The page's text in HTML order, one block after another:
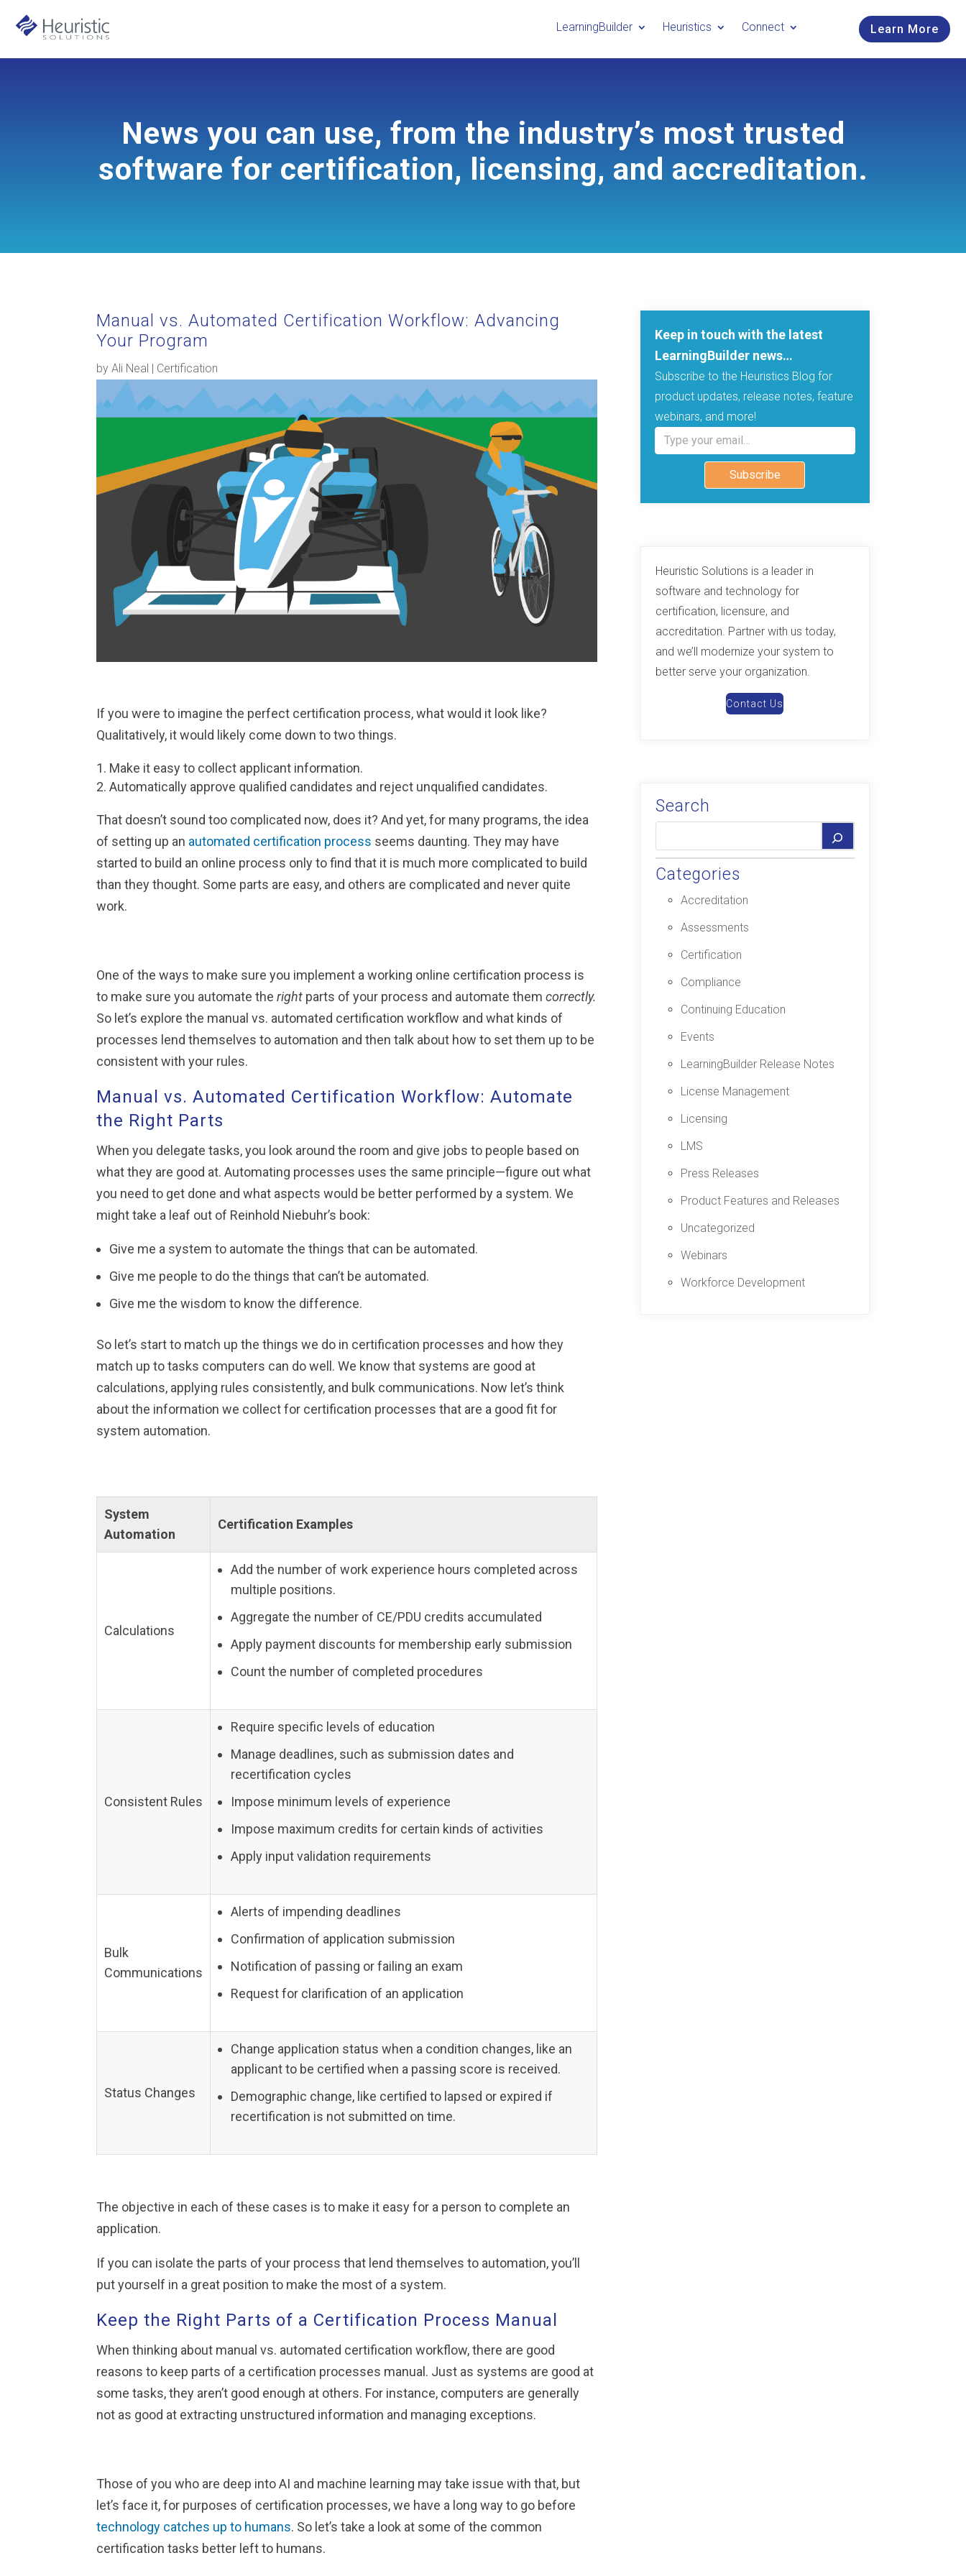
LearningBuilder Heuristics Connect Learn More
News you can use, from the industry’s most trusted
software for certification, licensing, and accreditation.
Manual vs. Automated Certification Workflow: Advancing
Your Program
byAli Neal Certification
If you were to imagine the perfect certification process, what would it look like?
Qualitatively, it would likely come down to two things.
Make it easy to collect applicant information.
Automatically approve qualified candidates and reject unqualified candidates.
That doesn’t sound too complicated now, does it? And yet, for many programs, the idea
of setting up an automated certification process seems daunting. They may have
started to build an online process only to find that it is much more complicated to build
than they thought. Some parts are easy, and others are complicated and never quite
work.
One of the ways to make sure you implement a working online certification process is
to make sure you automate theright parts of your process and automate themcorrectly.
So let’s explore the manual vs. automated certification workflow and what kinds of
processes lend themselves to automation and then talk about how to set them up to be
consistent with your rules.
Manual vs. Automated Certification Workflow: Automate
the Right Parts
When you delegate tasks, you look around the room and give jobs to people based on
what they are good at. Automating processes uses the same principle—figure out what
you need to get done and what aspects would be better performed by a system. We
might take a leaf out of Reinhold Niebuhr’s book:
Give me a system to automate the things that can be automated.
Give me people to do the things that can’t be automated.
Give me the wisdom to know the difference.
So let’s start to match up the things we do in certification processes and how they
match up to tasks computers can do well. We know that systems are good at
calculations, applying rules consistently, and bulk communications. Now let’s think
about the information we collect for certification processes that are a good fit for
system automation.
System
Automation
Certification Examples
Calculations
Add the number of work experience hours completed across
multiple positions.
Aggregate the number of CE/PDU credits accumulated
Apply payment discounts for membership early submission
Count the number of completed procedures
Consistent Rules
Require specific levels of education
Manage deadlines, such as submission dates and
recertification cycles
Impose minimum levels of experience
Impose maximum credits for certain kinds of activities
Apply input validation requirements
Bulk
Communications
Alerts of impending deadlines
Confirmation of application submission
Notification of passing or failing an exam
Request for clarification of an application
Status Changes
Change application status when a condition changes, like an
applicant to be certified when a passing score is received.
Demographic change, like certified to lapsed or expired if
recertification is not submitted on time.
The objective in each of these cases is to make it easy for a person to complete an
application.
If you can isolate the parts of your process that lend themselves to automation, you’ll
put yourself in a great position to make the most of a system.
Keep the Right Parts of a Certification Process Manual
When thinking about manual vs. automated certification workflow, there are good
reasons to keep parts of a certification processes manual. Just as systems are good at
some tasks, they aren’t good enough at others. For instance, computers are generally
not as good at extracting unstructured information and managing exceptions.
Those of you who are deep into AI and machine learning may take issue with that, but
let’s face it, for purposes of certification processes, we have a long way to go before
technology catches up to humans. So let’s take a look at some of the common
certification tasks better left to humans.
Keep in touch with the latest
LearningBuilder news…
Subscribe to the Heuristics Blog for
product updates, release notes, feature
webinars, and more!
Type your email…
Subscribe
Heuristic Solutions is a leader in
software and technology for
certification, licensure, and
accreditation. Partner with us today,
and we’ll modernize your system to
better serve your organization.
Contact Us
Search
Categories
Accreditation
Assessments
Certification
Compliance
Continuing Education
Events
LearningBuilder Release Notes
License Management
Licensing
LMS
Press Releases
Product Features and Releases
Uncategorized
Webinars
Workforce Development